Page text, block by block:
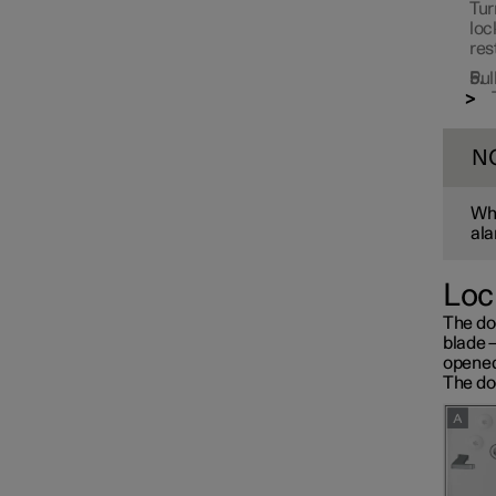
The
blade
The